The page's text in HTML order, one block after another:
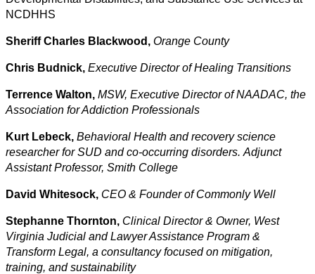
NCDHHS
Sheriff Charles Blackwood, Orange County
Chris Budnick, Executive Director of Healing Transitions
Terrence Walton, MSW, Executive Director of NAADAC, the
Association for Addiction Professionals
Kurt Lebeck, Behavioral Health and recovery science
researcher for SUD and co-occurring disorders. Adjunct
Assistant Professor, Smith College
David Whitesock, CEO & Founder of Commonly Well
Stephanne Thornton, Clinical Director & Owner, West
Virginia Judicial and Lawyer Assistance Program &
Transform Legal, a consultancy focused on mitigation,
training, and sustainability